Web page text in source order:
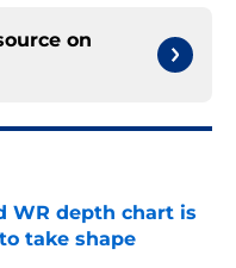
on
WR depth chart is
take shape